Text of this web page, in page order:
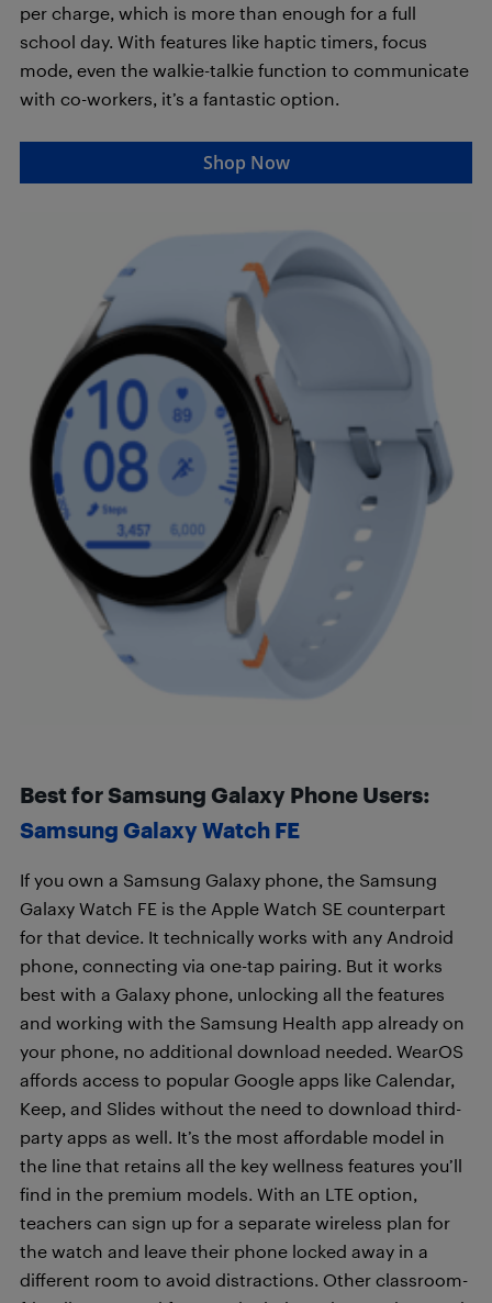
per charge, which is more than enough for a full
school day. With features like haptic timers, focus
mode, even the walkie-talkie function to communicate
with co-workers, it’s a fantastic option.
Shop Now
Best for Samsung Galaxy Phone Users:
Samsung Galaxy Watch FE
If you own a Samsung Galaxy phone, the Samsung
Galaxy Watch FE is the Apple Watch SE counterpart
for that device. It technically works with any Android
phone, connecting via one-tap pairing. But it works
best with a Galaxy phone, unlocking all the features
and working with the Samsung Health app already on
your phone, no additional download needed. WearOS
affords access to popular Google apps like Calendar,
Keep, and Slides without the need to download third-
party apps as well. It’s the most affordable model in
the line that retains all the key wellness features you’ll
find in the premium models. With an LTE option,
teachers can sign up for a separate wireless plan for
the watch and leave their phone locked away in a
different room to avoid distractions. Other classroom-